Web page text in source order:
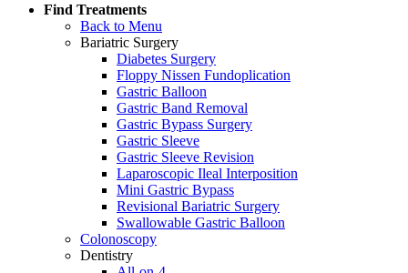
Find Treatments
Back to Menu
Bariatric Surgery
Diabetes Surgery
Floppy Nissen Fundoplication
Gastric Balloon
Gastric Band Removal
Gastric Bypass Surgery
Gastric Sleeve
Gastric Sleeve Revision
Laparoscopic Ileal Interposition
Mini Gastric Bypass
Revisional Bariatric Surgery
Swallowable Gastric Balloon
Colonoscopy
Dentistry